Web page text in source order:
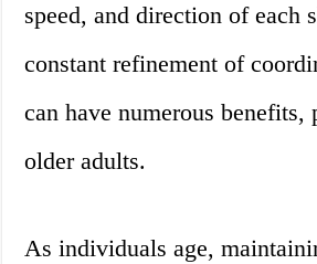
speed, and direction of each
constant refinement of
can have numerous
older adults.
As individuals age,